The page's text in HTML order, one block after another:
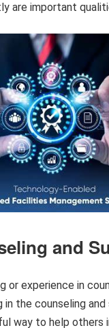
are important
and
or experience in
in the counseling
way to help others